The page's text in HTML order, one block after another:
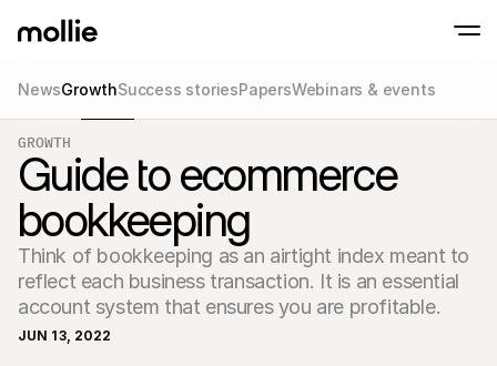
Tap to Pay on iPhone
Accept contactless payments right on
Learn more
Accept and manage
payments
devices
Checkout
Offer a checkout
conversion
Recurring
NewsGrowthSuccess storiesPapersWebinars & events
GROWTH
Guide to ecommerce
bookkeeping
Think of bookkeeping as an airtight index meant to
reflect each business transaction. It is an essential
account system that ensures you are profitable.
JUN 13, 2022